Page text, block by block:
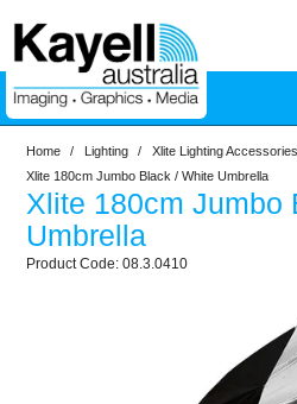
Printers &
Video &
Home / Lighting / Xlite Lighting Accessories
Xlite 180cm Jumbo Black / White Umbrella
Xlite 180cm Jumbo
Umbrella
08.3.0410